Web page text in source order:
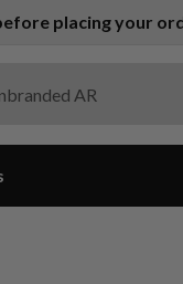
placing your